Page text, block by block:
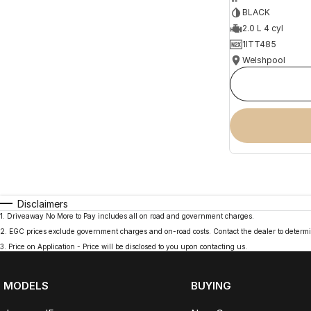
BLACK
2.0 L 4 cyl
1ITT485
Welshpool
Disclaimers
1
Driveaway No More to Pay includes all on road and government charges.
2
EGC prices exclude government charges and on-road costs. Contact the dealer to
3
Price on Application - Price will be disclosed to you upon contacting us.
MODELS BUYING